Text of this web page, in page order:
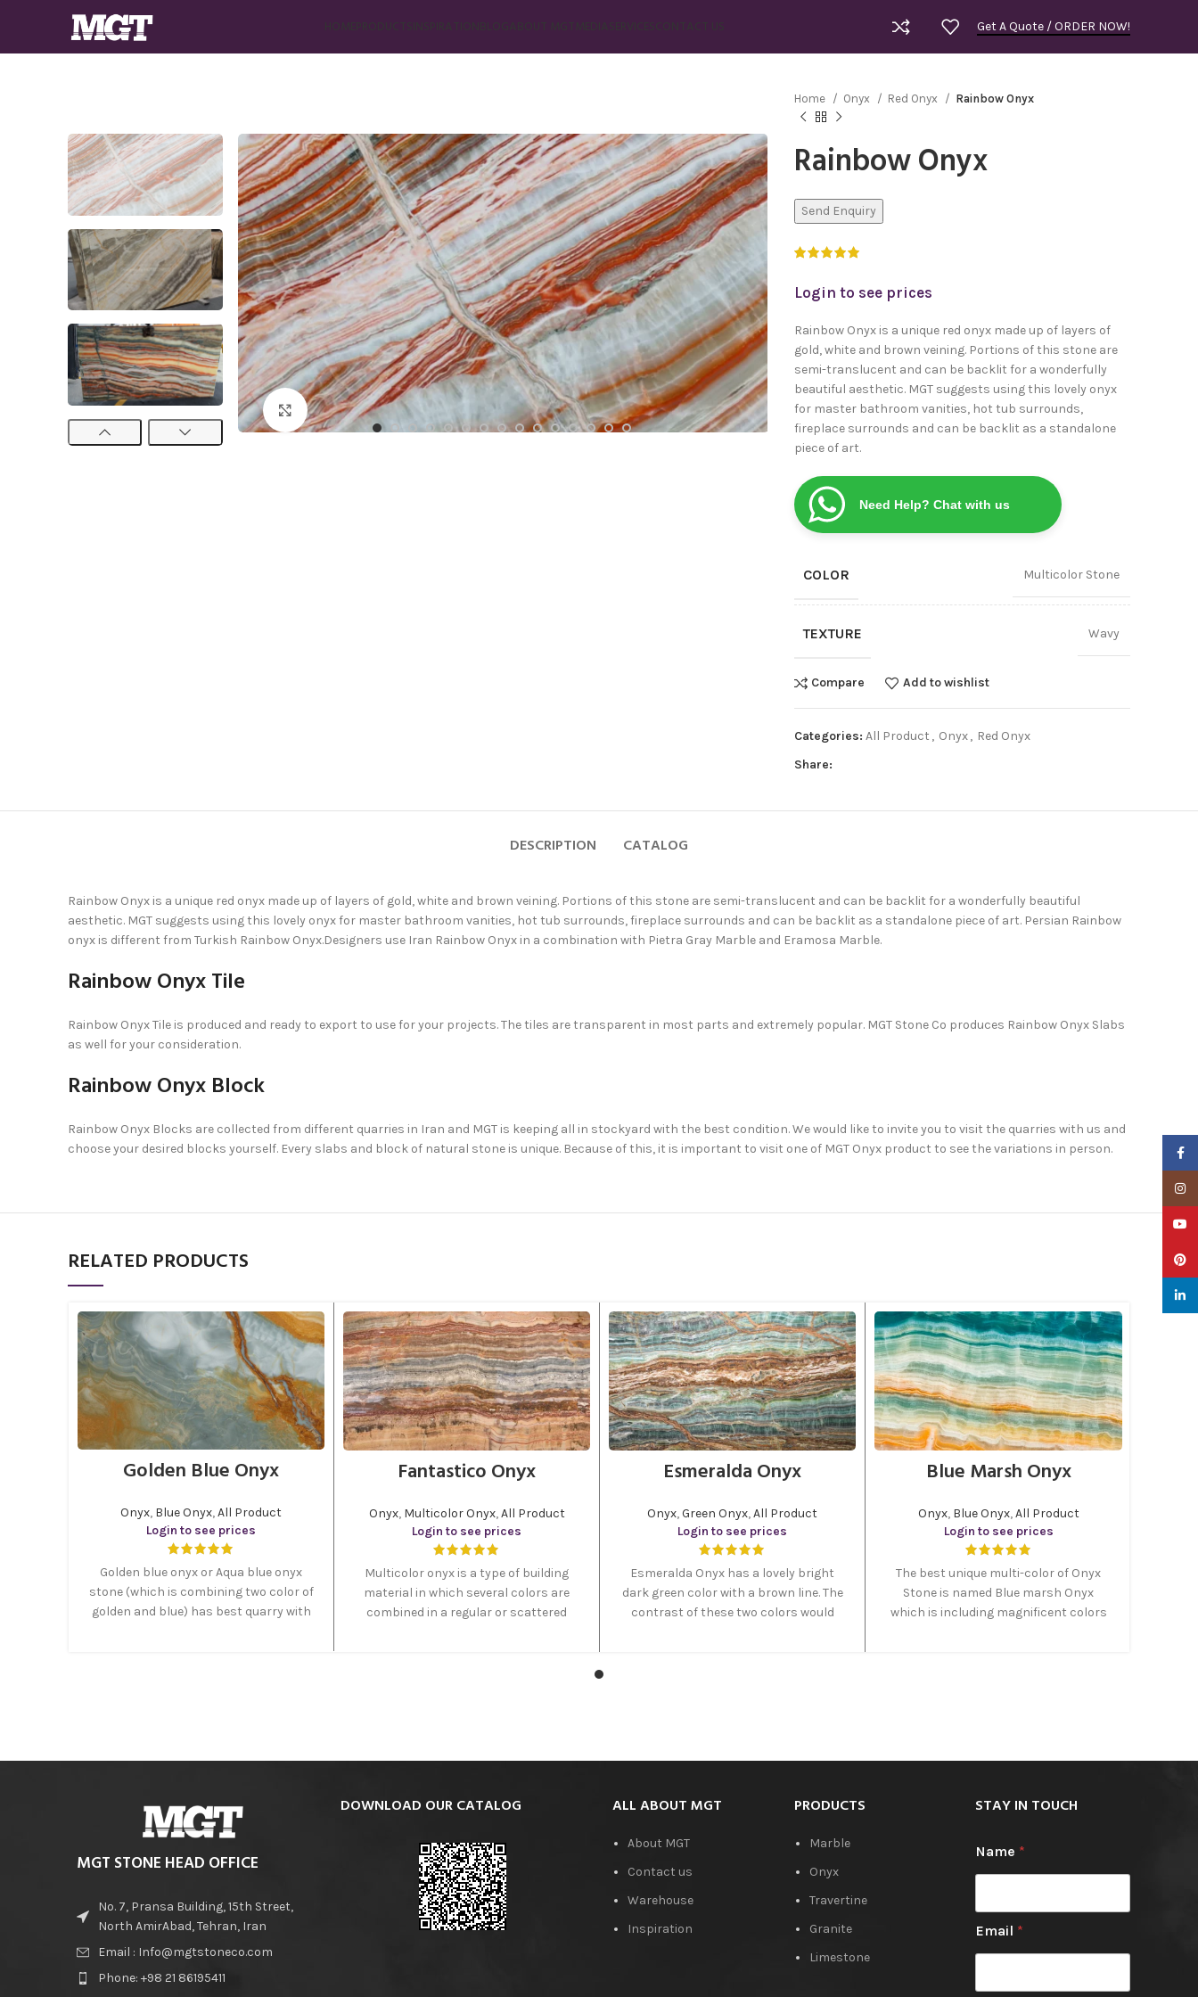
Beige Marble
Black Marble
Blue Marble
Brown Marble
Cream Marble
Green Marble
Gray Marble
Orange Marble
Red Marble
White Marble
Yellow Marble
Get A Quote / ORDER NOW!
Click to enlarge
Home Onyx Red Onyx Rainbow Onyx
Rainbow Onyx
Send Enquiry
Login to see prices
Rainbow Onyx is a unique red onyx made up of layers of
gold, white and brown veining. Portions of this stone are
semi-translucent and can be backlit for a wonderfully
beautiful aesthetic. MGT suggests using this lovely onyx
for master bathroom vanities, hot tub surrounds,
fireplace surrounds and can be backlit as a standalone
piece of art.
Need Help? Chat with us
COLOR Multicolor Stone
TEXTURE Wavy
Compare Add to wishlist
Categories: All Product , Onyx, Red Onyx
Share:
DESCRIPTION CATALOG
Rainbow Onyx is a unique red onyx made up of layers of gold, white and brown veining. Portions of this stone are semi-translucent and can be backlit for a wonderfully beautiful
aesthetic. MGT suggests using this lovely onyx for master bathroom vanities, hot tub surrounds, fireplace surrounds and can be backlit as a standalone piece of art. Persian Rainbow
onyx is different from Turkish Rainbow Onyx.Designers use Iran Rainbow Onyx in a combination with Pietra Gray Marble and Eramosa Marble.
Rainbow Onyx Tile
Rainbow Onyx Tile is produced and ready to export to use for your projects. The tiles are transparent in most parts and extremely popular. MGT Stone Co produces Rainbow Onyx Slabs
as well for your consideration.
Rainbow Onyx Block
Rainbow Onyx Blocks are collected from different quarries in Iran and MGT is keeping all in stockyard with the best condition. We would like to invite you to visit the quarries with us and
choose your desired blocks yourself. Every slabs and block of natural stone is unique. Because of this, it is important to visit one of MGT Onyx product to see the variations in person.
RELATED PRODUCTS
Golden Blue Onyx
Onyx, Blue Onyx,All Product
Login to see prices
Golden blue onyx or Aqua blue onyx
stone (which is combining two color of
golden and blue) has best quarry with
Fantastico Onyx
Onyx, Multicolor Onyx,All Product
Login to see prices
Multicolor onyx is a type of building
material in which several colors are
combined in a regular or scattered
Esmeralda Onyx
Onyx,Green Onyx,All Product
Login to see prices
Esmeralda Onyx has a lovely bright
dark green color with a brown line. The
contrast of these two colors would
Blue Marsh Onyx
Onyx, Blue Onyx,All Product
Login to see prices
The best unique multi-color of Onyx
Stone is named Blue marsh Onyx
which is including magnificent colors
MGT STONE HEAD OFFICE
No. 7, Pransa Building, 15th Street,
North AmirAbad, Tehran, Iran
Email : Info@mgtstoneco.com
Phone: +98 21 86195411
DOWNLOAD OUR CATALOG ALL ABOUT MGT
About MGT
Contact us
Warehouse
Inspiration
PRODUCTS
Marble
Onyx
Travertine
Granite
Limestone
STAY IN TOUCH
Name *
Email *